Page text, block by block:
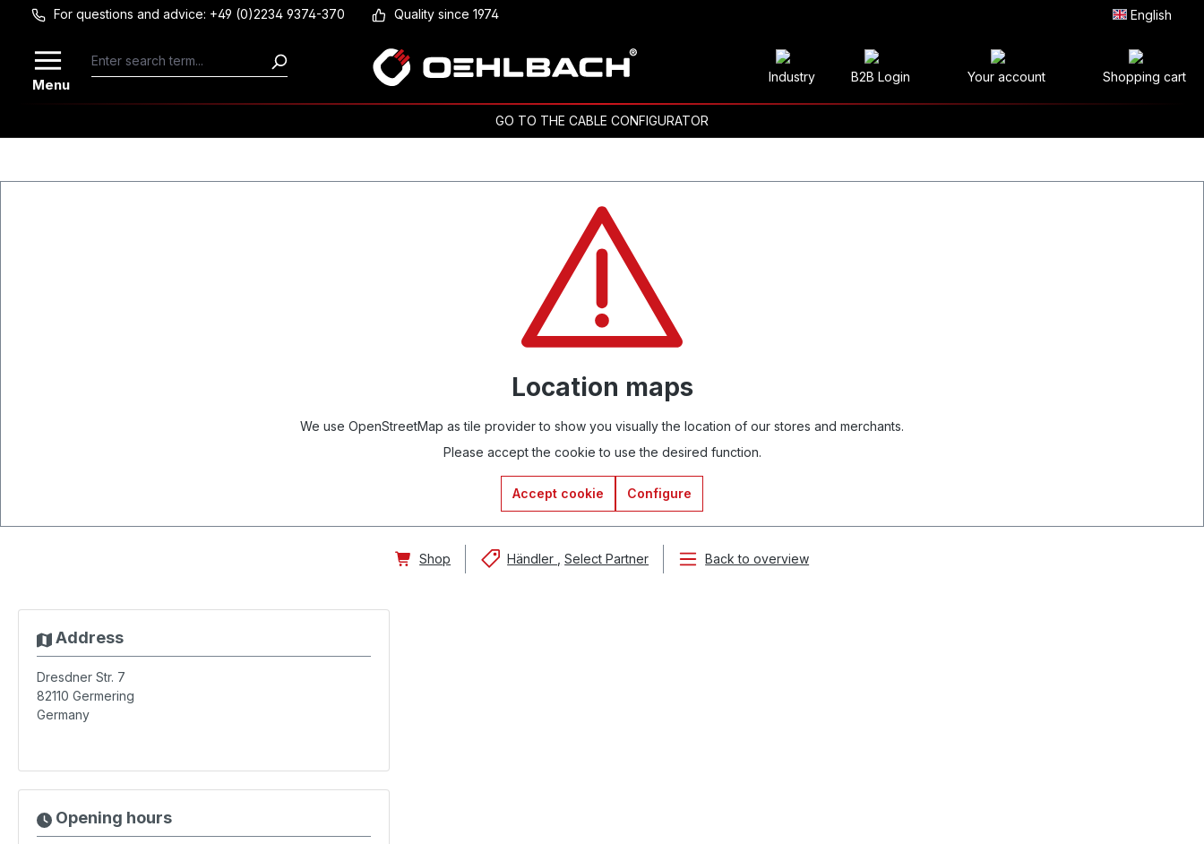
Skip to main content
For questions and advice: +49 (0)2234 9374-370 Quality since 1974 English
Menu Industry B2B Login Your account Shopping cart
GO TO THE CABLE CONFIGURATOR
Location maps
We use OpenStreetMap as tile provider to show you visually the location of our stores and merchants.
Please accept the cookie to use the desired function.
Accept cookie Configure
Shop Händler Select Partner Back to overview
Address
Dresdner Str. 7
82110 Germering
Germany
Opening hours